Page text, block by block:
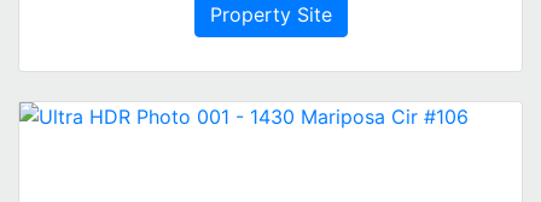
Property Site